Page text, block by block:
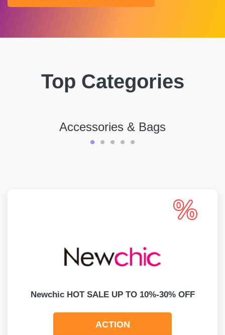
Top Categories
Accessories & Bags
Newchic HOT SALE UP TO 10%-30% OFF
ACTION